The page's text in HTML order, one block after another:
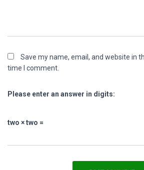
Save my name, email, and website in
time I comment.
Please enter an answer in digits:
two × two =